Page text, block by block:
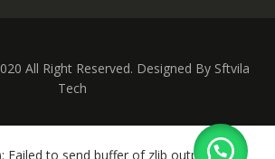
All Right Reserved. Designed By Sftvila
Tech
Failed to send buffer of zlib output